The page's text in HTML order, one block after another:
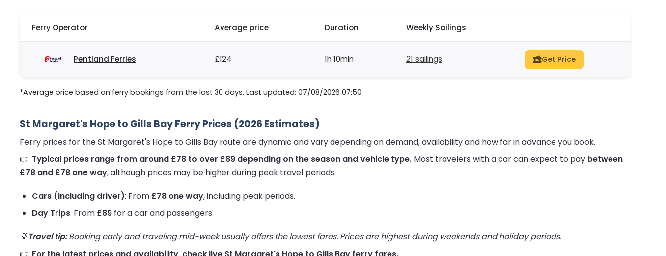
Ferry Operator Average price Duration Weekly Sailings
Pentland Ferries £124 1h 10min 21 sailings Get Price
*Average price based on ferry bookings from the last 30 days. Last updated: 07/08/2026 07:50
St Margaret's Hope to Gills Bay Ferry Prices (2026 Estimates)
Ferry prices for the St Margaret's Hope to Gills Bay route are dynamic and vary depending on demand, availability and how far in advance you book.
👉 Typical prices range from around £78 to over £89 depending on the season and vehicle type. Most travelers with a car can expect to pay between
£78 and £78 one way, although prices may be higher during peak travel periods.
Cars (including driver): From £78 one way, including peak periods.
Day Trips: From £89 for a car and passengers.
💡Travel tip:Booking early and traveling mid-week usually offers the lowest fares. Prices are highest during weekends and holiday periods.